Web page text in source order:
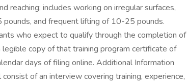
reaching; includes working on irregular surfaces,
and frequent lifting of 10-25 pounds.
who expect to qualify through the completion of
copy of that training program certificate of
days of filing online. Additional Information
of an interview covering training, experience,